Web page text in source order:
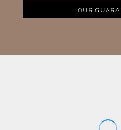
OUR